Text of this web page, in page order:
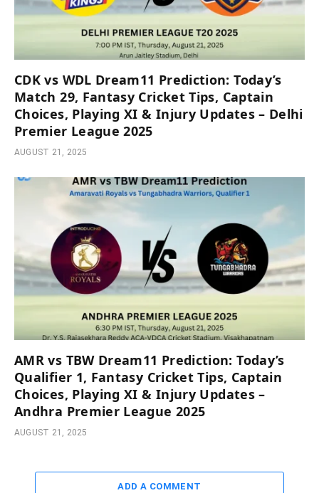
CDK vs WDL Dream11 Prediction: Today’s
Match 29, Fantasy Cricket Tips, Captain
Choices, Playing XI & Injury Updates – Delhi
Premier League 2025
AUGUST 21, 2025
AMR vs TBW Dream11 Prediction: Today’s
Qualifier 1, Fantasy Cricket Tips, Captain
Choices, Playing XI & Injury Updates –
Andhra Premier League 2025
AUGUST 21, 2025
ADD A COMMENT